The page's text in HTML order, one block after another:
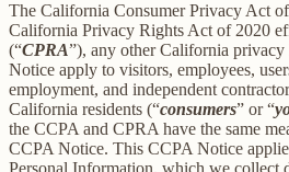
The California Consumer Privacy Act
California Privacy Rights Act of 2020
(“CPRA”), any other California
Notice apply to visitors, employees,
employment, and independent
California residents (“consumers” or “
the CCPA and CPRA have the same
CCPA Notice. This CCPA Notice